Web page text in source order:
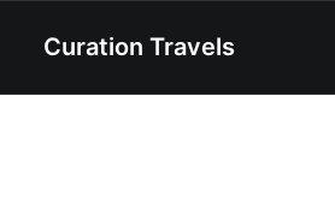
Curation Travels
Home